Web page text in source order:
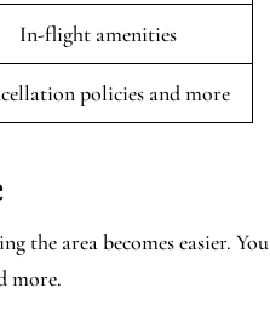
In-flight amenities
policies and more
the area becomes easier. You
more.